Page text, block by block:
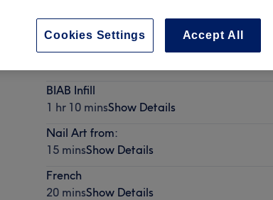
BIAB Infill
1 hr 10 minsShow Details
Nail Art from:
15 minsShow Details
French
20 minsShow Details
Accept All
Cookies Settings